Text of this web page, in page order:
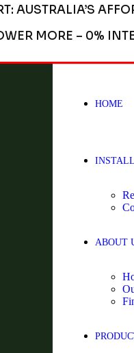
AUSTRALIA’S
MORE – 0%
HOME
ABOUT